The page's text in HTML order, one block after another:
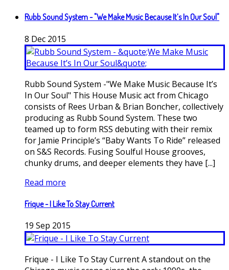
Rubb Sound System - "We Make Music Because It’s In Our Soul"
8 Dec 2015
Rubb Sound System -"We Make Music Because It’s
In Our Soul" This House Music act from Chicago
consists of Rees Urban & Brian Boncher, collectively
producing as Rubb Sound System. These two
teamed up to form RSS debuting with their remix
for Jamie Principle’s “Baby Wants To Ride” released
on S&S Records. Fusing Soulful House grooves,
chunky drums, and deeper elements they have [...]
Read more
Frique - I Like To Stay Current
19 Sep 2015
Frique - I Like To Stay Current A standout on the